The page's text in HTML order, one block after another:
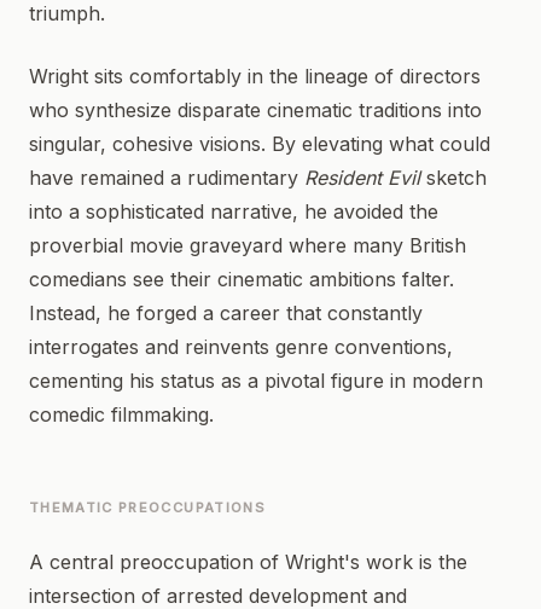
triumph.
Wright sits comfortably in the lineage of directors
who synthesize disparate cinematic traditions into
singular, cohesive visions. By elevating what could
have remained a rudimentary Resident Evilsketch
into a sophisticated narrative, he avoided the
proverbial movie graveyard where many British
comedians see their cinematic ambitions falter.
Instead, he forged a career that constantly
interrogates and reinvents genre conventions,
cementing his status as a pivotal figure in modern
comedic filmmaking.
THEMATIC PREOCCUPATIONS
A central preoccupation of Wright's work is the
intersection of arrested development and